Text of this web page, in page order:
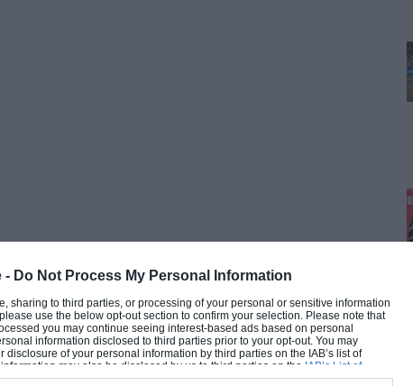
- Do Not Process My Personal Information
sharing to third parties, or processing of your personal or sensitive information
use the below opt-out section to confirm your selection. Please note that
you may continue seeing interest-based ads based on personal
information disclosed to third parties prior to your opt-out. You may
disclosure of your personal information by third parties on the IAB’s list of
may also be disclosed by us to third parties on the IAB’s List of
further disclose it to other third parties.